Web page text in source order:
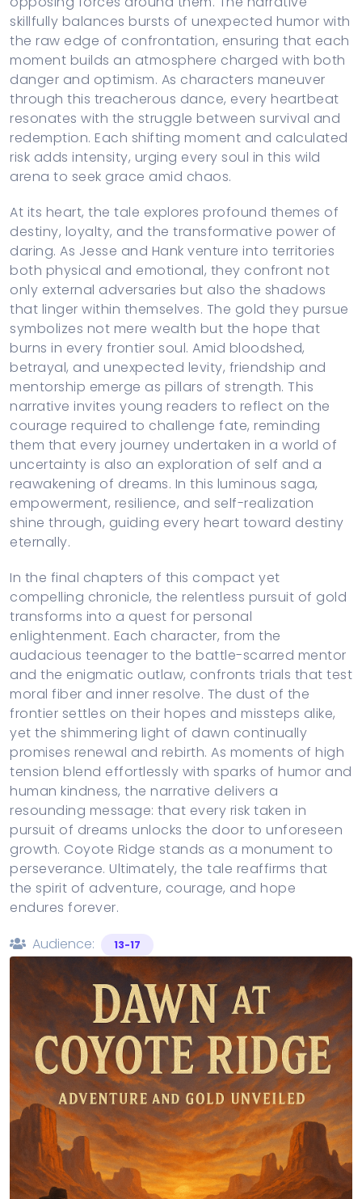
skillfully balances bursts of unexpected humor with
the raw edge of confrontation, ensuring that each
moment builds an atmosphere charged with both
danger and optimism. As characters maneuver
through this treacherous dance, every heartbeat
resonates with the struggle between survival and
redemption. Each shifting moment and calculated
risk adds intensity, urging every soul in this wild
arena to seek grace amid chaos.
At its heart, the tale explores profound themes of
destiny, loyalty, and the transformative power of
daring. As Jesse and Hank venture into territories
both physical and emotional, they confront not
only external adversaries but also the shadows
that linger within themselves. The gold they pursue
symbolizes not mere wealth but the hope that
burns in every frontier soul. Amid bloodshed,
betrayal, and unexpected levity, friendship and
mentorship emerge as pillars of strength. This
narrative invites young readers to reflect on the
courage required to challenge fate, reminding
them that every journey undertaken in a world of
uncertainty is also an exploration of self and a
reawakening of dreams. In this luminous saga,
empowerment, resilience, and self-realization
shine through, guiding every heart toward destiny
eternally.
In the final chapters of this compact yet
compelling chronicle, the relentless pursuit of gold
transforms into a quest for personal
enlightenment. Each character, from the
audacious teenager to the battle-scarred mentor
and the enigmatic outlaw, confronts trials that test
moral fiber and inner resolve. The dust of the
frontier settles on their hopes and missteps alike,
yet the shimmering light of dawn continually
promises renewal and rebirth. As moments of high
tension blend effortlessly with sparks of humor and
human kindness, the narrative delivers a
resounding message: that every risk taken in
pursuit of dreams unlocks the door to unforeseen
growth. Coyote Ridge stands as a monument to
perseverance. Ultimately, the tale reaffirms that
the spirit of adventure, courage, and hope
endures forever.
Audience:
13-17